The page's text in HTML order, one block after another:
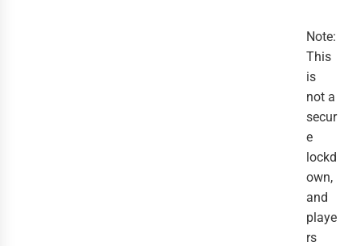
Note:
This
is
not a
secur
e
lockd
own,
and
playe
rs